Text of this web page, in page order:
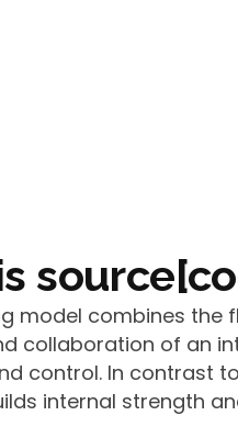
model combines
collaboration of an
control. In contrast
internal strength